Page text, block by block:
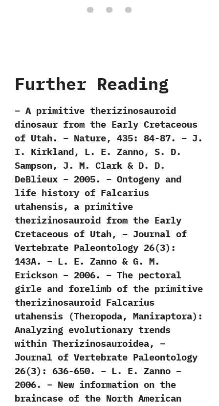
Further Reading
– A primitive therizinosauroid
dinosaur from the Early Cretaceous
of Utah. – Nature, 435: 84-87. – J.
I. Kirkland, L. E. Zanno, S. D.
Sampson, J. M. Clark & D. D.
DeBlieux – 2005. – Ontogeny and
life history of Falcarius
utahensis, a primitive
therizinosauroid from the Early
Cretaceous of Utah, – Journal of
Vertebrate Paleontology 26(3):
143A. – L. E. Zanno & G. M.
Erickson – 2006. – The pectoral
girle and forelimb of the primitive
therizinosauroid Falcarius
utahensis (Theropoda, Maniraptora):
Analyzing evolutionary trends
within Therizinosauroidea, –
Journal of Vertebrate Paleontology
26(3): 636-650. – L. E. Zanno –
2006. – New information on the
braincase of the North American